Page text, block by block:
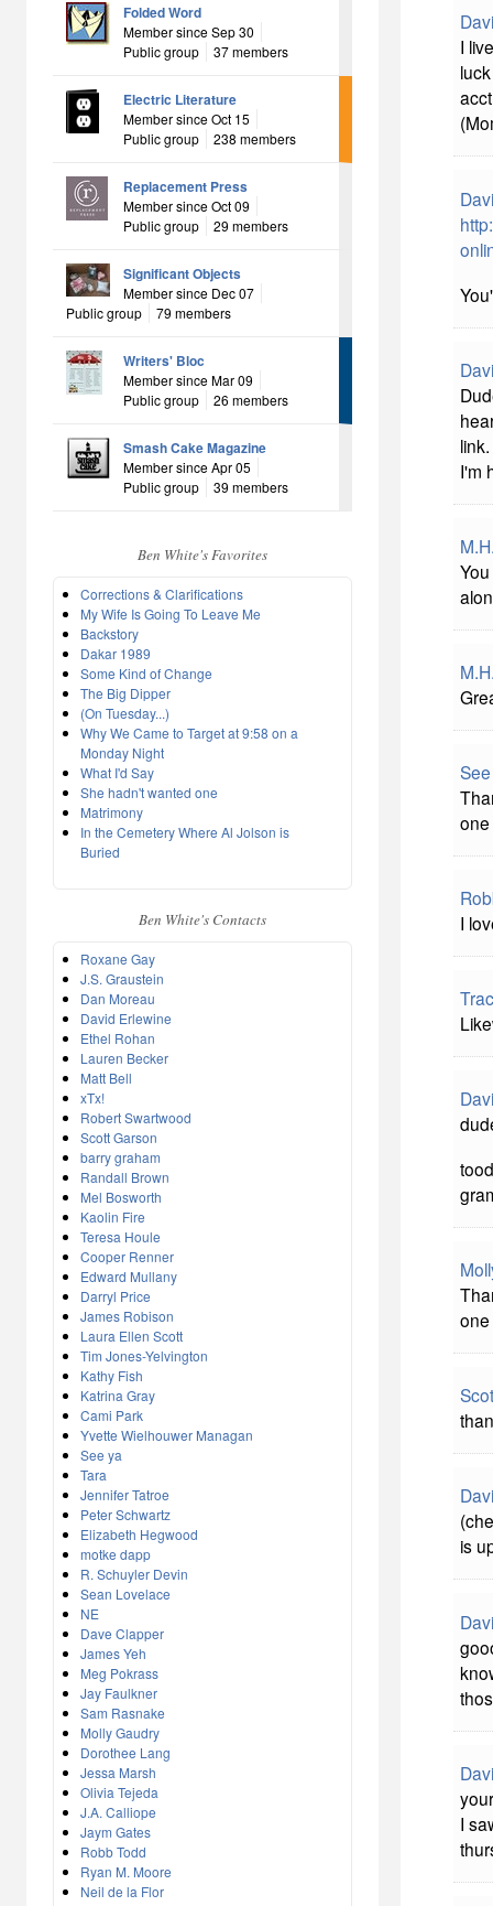
Folded Word
Member since Sep 30
Public group
37 members
Electric Literature
Member since Oct 15
Public group
238 members
Replacement Press
Member since Oct 09
Public group
29 members
Significant Objects
Member since Dec 07
Public group
79 members
Writers' Bloc
Member since Mar 09
Public group
26 members
Smash Cake Magazine
Member since Apr 05
Public group
39 members
Ben White's Favorites
Corrections & Clarifications
My Wife Is Going To Leave Me
Backstory
Dakar 1989
Some Kind of Change
The Big Dipper
(On Tuesday...)
Why We Came to Target at 9:58 on a
Monday Night
What I'd Say
She hadn't wanted one
Matrimony
In the Cemetery Where Al Jolson is
Buried
Ben White's Contacts
Roxane Gay
J.S. Graustein
Dan Moreau
David Erlewine
Ethel Rohan
Lauren Becker
Matt Bell
xTx!
Robert Swartwood
Scott Garson
barry graham
Randall Brown
Mel Bosworth
Kaolin Fire
Teresa Houle
Cooper Renner
Edward Mullany
Darryl Price
James Robison
Laura Ellen Scott
Tim Jones-Yelvington
Kathy Fish
Katrina Gray
Cami Park
Yvette Wielhouwer Managan
See ya
Tara
Jennifer Tatroe
Peter Schwartz
Elizabeth Hegwood
motke dapp
R. Schuyler Devin
Sean Lovelace
NE
Dave Clapper
James Yeh
Meg Pokrass
Jay Faulkner
Sam Rasnake
Molly Gaudry
Dorothee Lang
Jessa Marsh
Olivia Tejeda
J.A. Calliope
Jaym Gates
Robb Todd
Ryan M. Moore
Neil de la Flor
I
I'm
one
I
one
is
I